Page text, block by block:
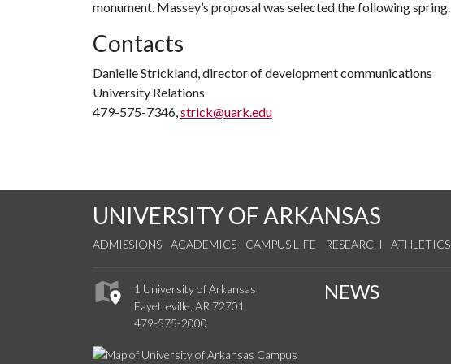
monument. Massey’s proposal was selected the following spring.
Contacts
Danielle Strickland, director of development communications
University Relations
479-575-7346,strick@uark.edu
UNIVERSITY OF ARKANSAS
ADMISSIONS ACADEMICS CAMPUS LIFE RESEARCH ATHLETICS
1 University of Arkansas
Fayetteville, AR 72701
479-575-2000
NEWS